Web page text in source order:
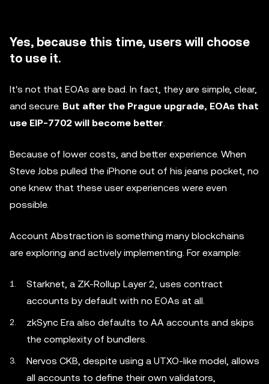
Yes, because this time, users will choose
to use it.
It's not that EOAs are bad. In fact, they are simple, clear,
and secure. But after the Prague upgrade, EOAs that
use EIP-7702 will become better.
Because of lower costs, and better experience. When
Steve Jobs pulled the iPhone out of his jeans pocket, no
one knew that these user experiences were even
possible.
Account Abstraction is something many blockchains
are exploring and actively implementing. For example:
Starknet, a ZK-Rollup Layer 2, uses contract
accounts by default with no EOAs at all.
zkSync Era also defaults to AA accounts and skips
the complexity of bundlers.
Nervos CKB, despite using a UTXO-like model, allows
all accounts to define their own validators,